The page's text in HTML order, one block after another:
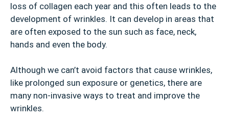
loss of collagen each year and this often leads to the
development of wrinkles. It can develop in areas that
are often exposed to the sun such as face, neck,
hands and even the body.
Although we can’t avoid factors that cause wrinkles,
like prolonged sun exposure or genetics, there are
many non-invasive ways to treat and improve the
wrinkles.